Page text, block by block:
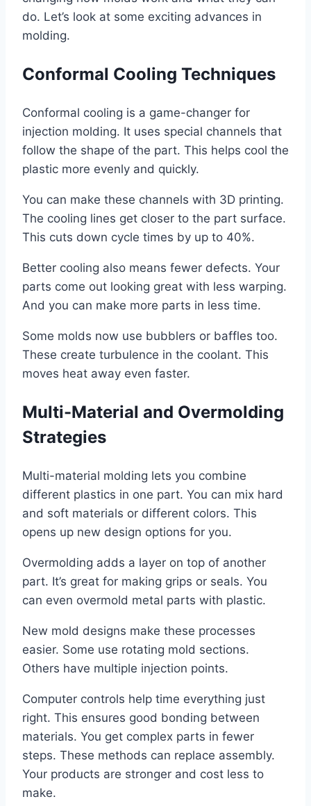
do. Let’s look at some exciting advances in
molding.
Conformal Cooling Techniques
Conformal cooling is a game-changer for
injection molding. It uses special channels that
follow the shape of the part. This helps cool the
plastic more evenly and quickly.
You can make these channels with 3D printing.
The cooling lines get closer to the part surface.
This cuts down cycle times by up to 40%.
Better cooling also means fewer defects. Your
parts come out looking great with less warping.
And you can make more parts in less time.
Some molds now use bubblers or baffles too.
These create turbulence in the coolant. This
moves heat away even faster.
Multi-Material and Overmolding
Strategies
Multi-material molding lets you combine
different plastics in one part. You can mix hard
and soft materials or different colors. This
opens up new design options for you.
Overmolding adds a layer on top of another
part. It’s great for making grips or seals. You
can even overmold metal parts with plastic.
New mold designs make these processes
easier. Some use rotating mold sections.
Others have multiple injection points.
Computer controls help time everything just
right. This ensures good bonding between
materials. You get complex parts in fewer
steps. These methods can replace assembly.
Your products are stronger and cost less to
make.